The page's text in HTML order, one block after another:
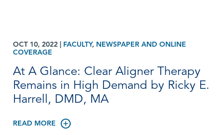
OCT 10, 2022 FACULTY, NEWSPAPER AND ONLINE
COVERAGE
At A Glance: Clear Aligner Therapy
Remains in High Demand by Ricky E.
Harrell, DMD, MA
READ MORE